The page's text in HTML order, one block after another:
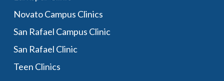
Novato Campus Clinics
San Rafael Campus Clinic
San Rafael Clinic
Teen Clinics